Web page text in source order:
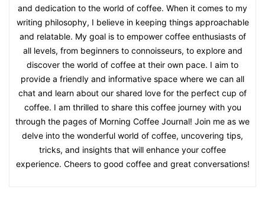
and dedication to the world of coffee. When it comes to my
writing philosophy, I believe in keeping things approachable
and relatable. My goal is to empower coffee enthusiasts of
all levels, from beginners to connoisseurs, to explore and
discover the world of coffee at their own pace. I aim to
provide a friendly and informative space where we can all
chat and learn about our shared love for the perfect cup of
coffee. I am thrilled to share this coffee journey with you
through the pages of Morning Coffee Journal! Join me as we
delve into the wonderful world of coffee, uncovering tips,
tricks, and insights that will enhance your coffee
experience. Cheers to good coffee and great conversations!